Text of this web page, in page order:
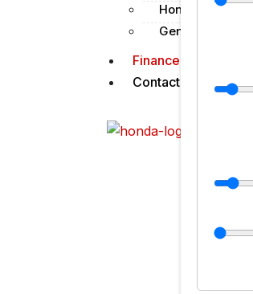
Honda Genuine
Genuine Lubes
Finance
Contact us